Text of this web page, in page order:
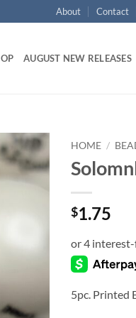
About Contact
AUGUST NEW RELEASES
Add to
HOME /
$1.75
5pc. Printed